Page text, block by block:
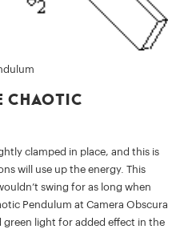
chaotic
clamped in place, and this is
will use up the energy. This
swing for as long when
Pendulum at Camera Obscura
green light for added effect in the